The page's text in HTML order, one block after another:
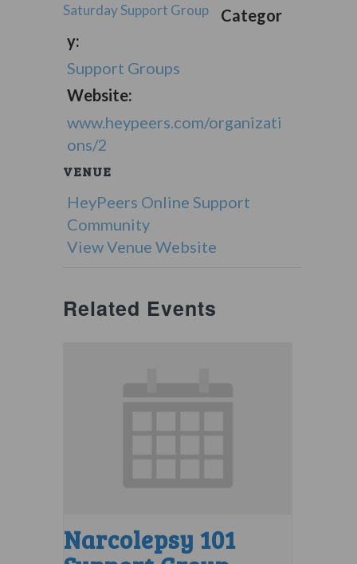
Saturday Support Group
Categor
y:
Support Groups
Website:
www.heypeers.com/organizati
ons/2
VENUE
HeyPeers Online Support
Community
View Venue Website
Related Events
Narcolepsy 101